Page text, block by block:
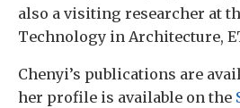
also a visiting researcher at
Technology in Architecture,
Chenyi’s publications are
her profile is available on the